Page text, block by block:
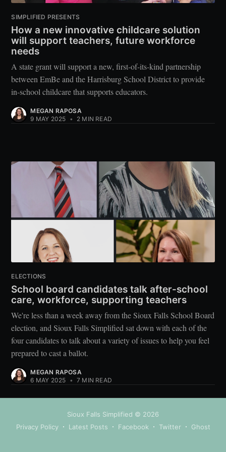
SIMPLIFIED PRESENTS
How a new innovative childcare solution
will support teachers, future workforce
needs
A state grant will support a new, first-of-its-kind partnership
between EmBe and the Harrisburg School District to provide
in-school childcare that supports educators.
MEGAN RAPOSA
9 MAY 2025 • 2 MIN READ
ELECTIONS
School board candidates talk after-school
care, workforce, supporting teachers
We're less than a week away from the Sioux Falls School Board
election, and Sioux Falls Simplified sat down with each of the
four candidates to talk about a variety of issues to help you feel
prepared to cast a ballot.
MEGAN RAPOSA
6 MAY 2025 • 7 MIN READ
Sioux Falls Simplified © 2026
Privacy Policy
Latest Posts Facebook Twitter Ghost